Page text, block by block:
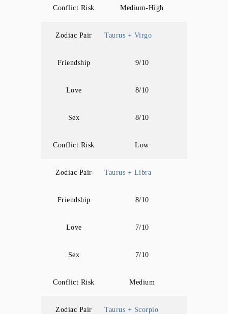
Conflict Risk Medium-High
Zodiac Pair Taurus + Virgo
Friendship 9/10
Love 8/10
Sex 8/10
Conflict Risk Low
Zodiac Pair Taurus + Libra
Friendship 8/10
Love 7/10
Sex 7/10
Conflict Risk Medium
Zodiac Pair Taurus + Scorpio